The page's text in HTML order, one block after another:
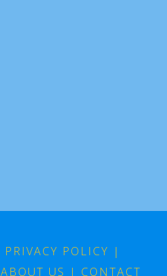
PRIVACY POLICY |
ABOUT US | CONTACT